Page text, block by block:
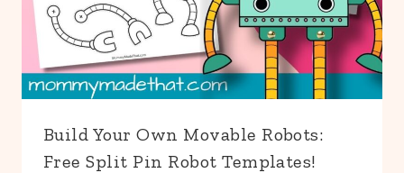
Build Your Own Movable Robots:
Free Split Pin Robot Templates!